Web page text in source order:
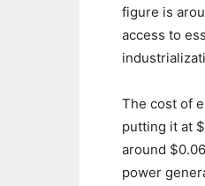
figure is
access to
The cost of
putting it at
around
power